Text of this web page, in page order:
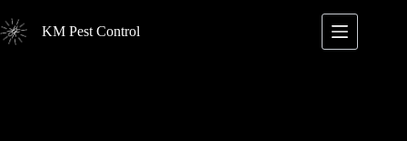
to
content
KM Pest Control